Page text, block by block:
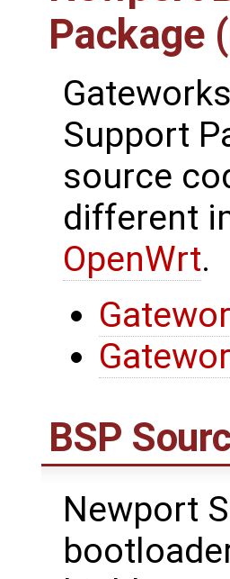
Package
Support
source
different
OpenWrt.
BSP
Newport